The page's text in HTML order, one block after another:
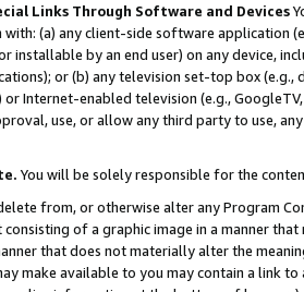
Links Through Software and Devices
with: (a) any client-side software application
installable by an end user) on any device,
or (b) any television set-top box
Internet-enabled television (e.g.,
use, or allow any third party to use,
You will be solely responsible for the
from, or otherwise alter any Program
consisting of a graphic image in a manner
that does not materially alter the
make available to you may contain a link